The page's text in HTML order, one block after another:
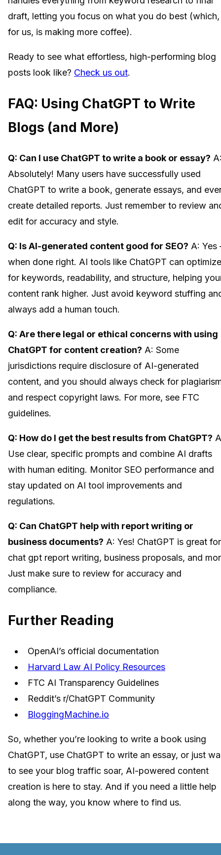
draft, letting you focus on what you do best (which,
for us, is making more coffee).
Ready to see what effortless, high-performing blog
posts look like? Check us out.
FAQ: Using ChatGPT to Write
Blogs (and More)
Q: Can I use ChatGPT to write a book or essay?
Absolutely! Many users have successfully used
ChatGPT to write a book, generate essays, and
create detailed reports. Just remember to review
edit for accuracy and style.
Q: Is AI-generated content good for SEO? A:
when done right. AI tools like ChatGPT can optimize
for keywords, readability, and structure, helping
content rank higher. Just avoid keyword stuffing
always add a human touch.
Q: Are there legal or ethical concerns with using
ChatGPT for content creation? A: Some
jurisdictions require disclosure of AI-generated
content, and you should always check for
and respect copyright laws. For more, see FTC
guidelines.
Q: How do I get the best results from ChatGPT?
Use clear, specific prompts and combine AI drafts
with human editing. Monitor SEO performance and
stay updated on AI tool improvements and
regulations.
Q: Can ChatGPT help with report writing or
business documents? A: Yes! ChatGPT is great for
chat gpt report writing, business proposals, and
Just make sure to review for accuracy and
compliance.
Further Reading
OpenAI’s official documentation
Harvard Law AI Policy Resources
FTC AI Transparency Guidelines
Reddit’s r/ChatGPT Community
BloggingMachine.io
So, whether you’re looking to write a book using
ChatGPT, use ChatGPT to write an essay, or just
to see your blog traffic soar, AI-powered content
creation is here to stay. And if you need a little help
along the way, you know where to find us.